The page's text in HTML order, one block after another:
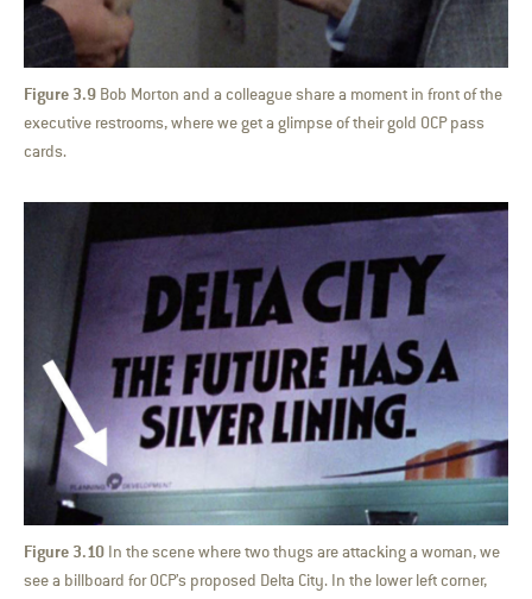
Figure 3.9 Bob Morton and a colleague share a moment in front of the
executive restrooms, where we get a glimpse of their gold OCP pass
cards.
Figure 3.10 In the scene where two thugs are attacking a woman, we
see a billboard for OCP’s proposed Delta City. In the lower left corner,